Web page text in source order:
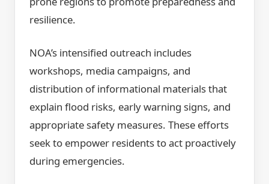
resilience.
NOA’s intensified outreach includes
workshops, media campaigns, and
distribution of informational materials that
explain flood risks, early warning signs, and
appropriate safety measures. These efforts
seek to empower residents to act proactively
during emergencies.